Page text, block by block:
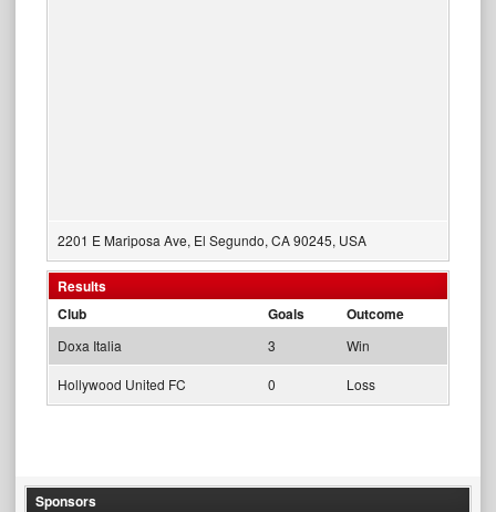
2201 E Mariposa Ave, El Segundo, CA 90245, USA
Results
Club
Goals Outcome
Doxa Italia 3 Win
Hollywood United FC 0 Loss
Sponsors